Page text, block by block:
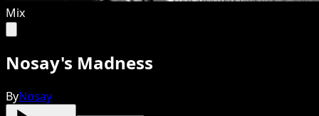
Mix
Nosay's Madness
ByNosay